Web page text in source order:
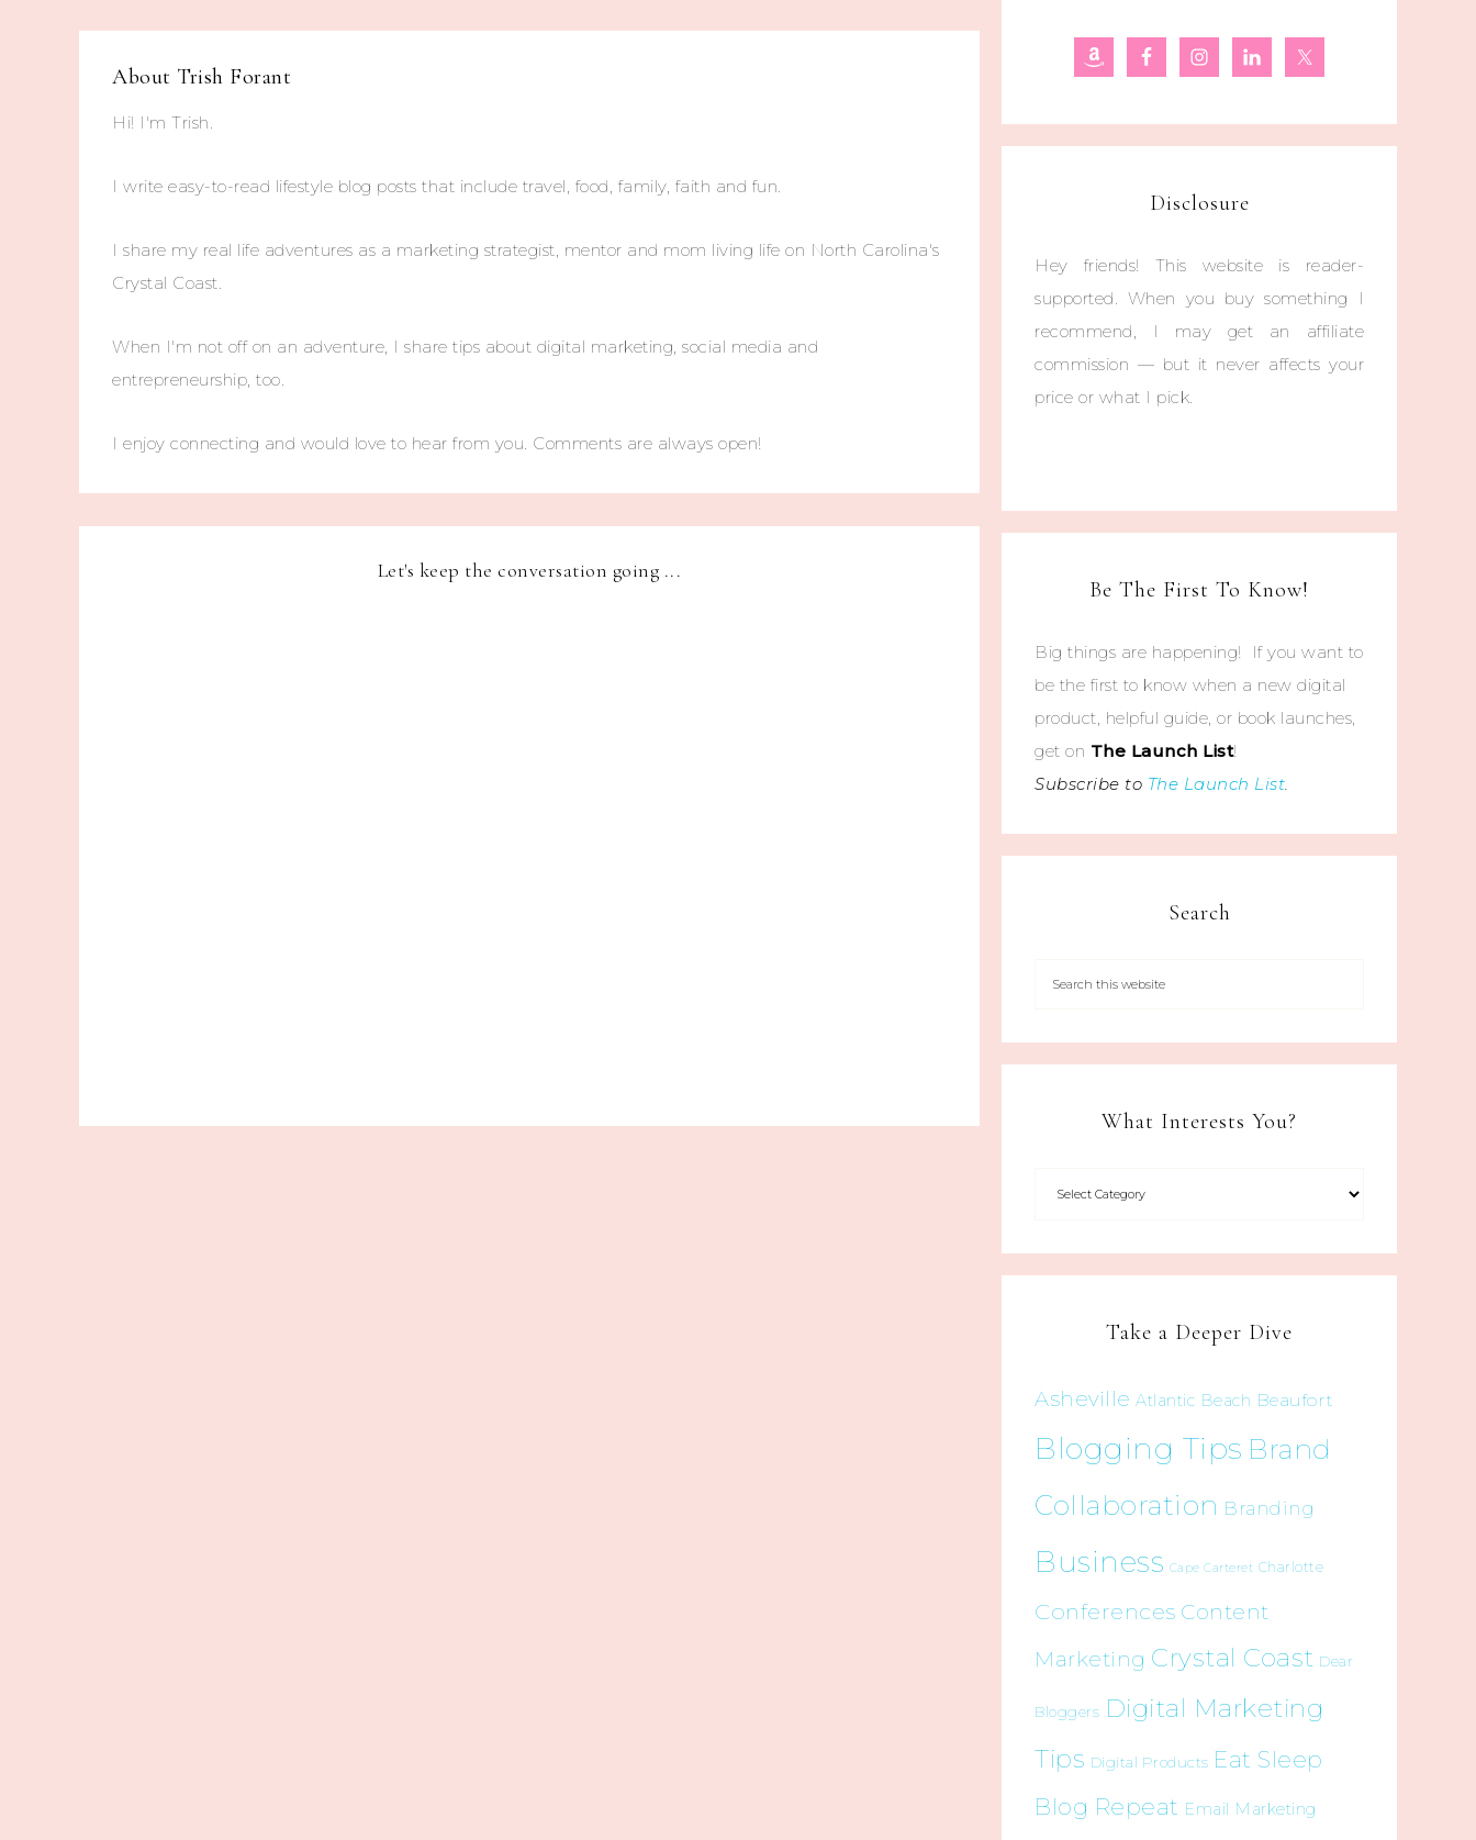
About Trish Forant
Hi! I'm Trish.
I write easy-to-read lifestyle blog posts that include travel, food, family, faith and fun.
I share my real life adventures as a marketing strategist, mentor and mom living life on North Carolina's
Crystal Coast.
When I'm not off on an adventure, I share tips about digital marketing, social media and
entrepreneurship, too.
I enjoy connecting and would love to hear from you. Comments are always open!
Let's keep the conversation going ...
Disclosure
Hey friends! This website is reader-
supported. When you buy something I
recommend, I may get an affiliate
commission — but it never affects your
price or what I pick.
Be The First To Know!
Big things are happening! If you want to
be the first to know when a new digital
product, helpful guide, or book launches,
get on The Launch List!
Subscribe to The Launch List.
Search
What Interests You?
Take a Deeper Dive
Asheville Atlantic Beach Beaufort
Blogging Tips Brand
Collaboration Branding
Business Cape Carteret Charlotte
Conferences Content
Marketing Crystal Coast Dear
Bloggers Digital Marketing
Tips Digital Products Eat Sleep
Blog Repeat Email Marketing